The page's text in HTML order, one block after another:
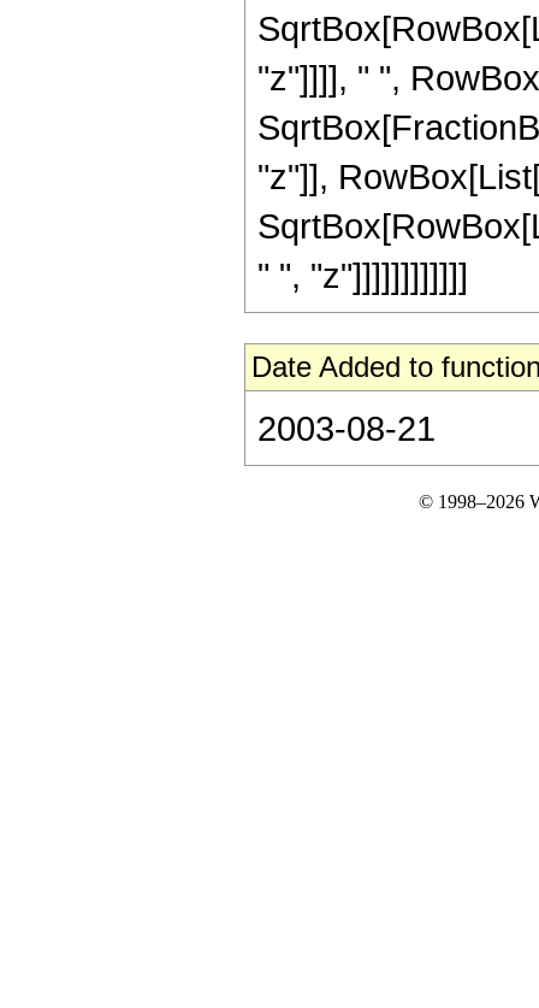
"z"]]]], " ",
"z"]],
" ", "z"]]]]]]]]]]]]
Date Added to
2003-08-21